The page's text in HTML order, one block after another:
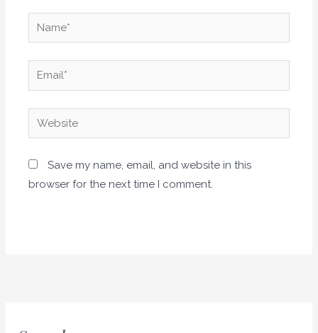
Name*
Email*
Website
Save my name, email, and website in this
browser for the next time I comment.